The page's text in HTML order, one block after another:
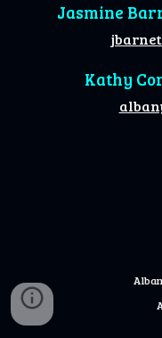
Jasmine
Kathy